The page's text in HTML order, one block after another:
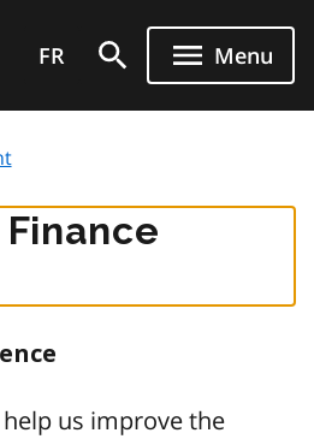
FR Menu
us improve the